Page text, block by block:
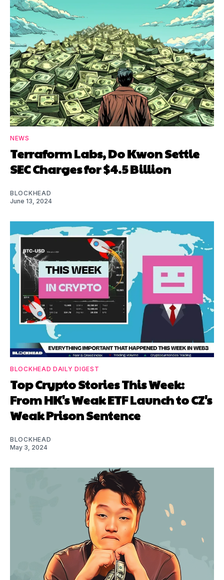
NEWS
Terraform Labs, Do Kwon Settle
SEC Charges for $4.5 Billion
BLOCKHEAD
June 13, 2024
BLOCKHEAD DAILY DIGEST
Top Crypto Stories This Week:
From HK's Weak ETF Launch to CZ's
Weak Prison Sentence
BLOCKHEAD
May 3, 2024